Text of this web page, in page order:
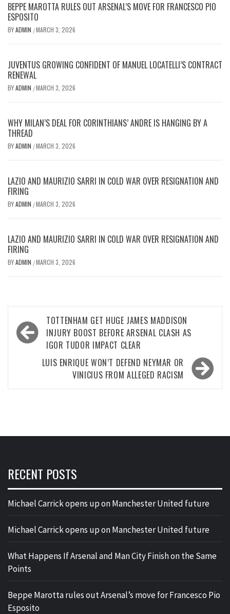
BEPPE MAROTTA RULES OUT ARSENAL’S MOVE FOR FRANCESCO PIO
ESPOSITO
BYADMIN /MARCH 3, 2026
JUVENTUS GROWING CONFIDENT OF MANUEL LOCATELLI’S CONTRACT
RENEWAL
BYADMIN /MARCH 3, 2026
WHY MILAN’S DEAL FOR CORINTHIANS’ ANDRE IS HANGING BY A
THREAD
BYADMIN /MARCH 3, 2026
LAZIO AND MAURIZIO SARRI IN COLD WAR OVER RESIGNATION AND
FIRING
BYADMIN /MARCH 3, 2026
LAZIO AND MAURIZIO SARRI IN COLD WAR OVER RESIGNATION AND
FIRING
BYADMIN /MARCH 3, 2026
Post
navigation
TOTTENHAM GET HUGE JAMES MADDISON
INJURY BOOST BEFORE ARSENAL CLASH AS
IGOR TUDOR IMPACT CLEAR
LUIS ENRIQUE WON’T DEFEND NEYMAR OR
VINICIUS FROM ALLEGED RACISM
RECENT POSTS
Michael Carrick opens up on Manchester United future
Michael Carrick opens up on Manchester United future
What Happens If Arsenal and Man City Finish on the Same
Points
Beppe Marotta rules out Arsenal’s move for Francesco Pio
Esposito